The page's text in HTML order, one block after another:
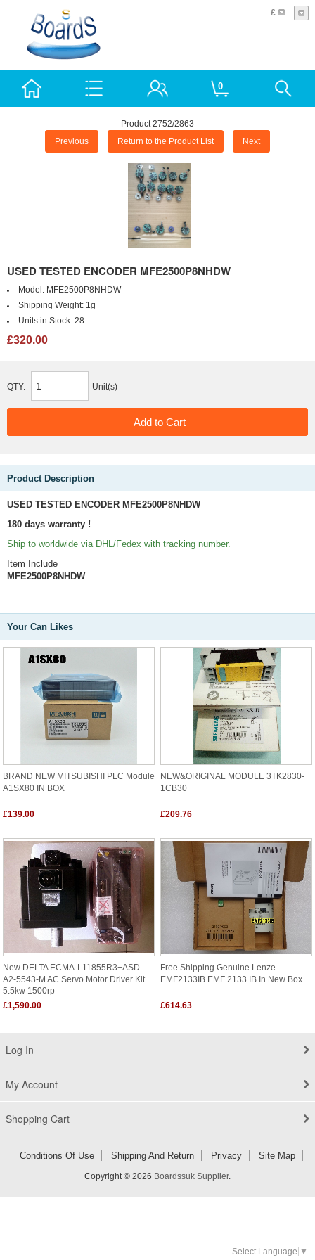
£
0
Product 2752/2863
Previous Return to the Product List Next
USED TESTED ENCODER MFE2500P8NHDW
Model: MFE2500P8NHDW
Shipping Weight: 1g
Units in Stock: 28
£320.00
QTY: Unit(s)
Product Description
USED TESTED ENCODER MFE2500P8NHDW
180 days warranty !
Ship to worldwide via DHL/Fedex with tracking number.
Item Include
MFE2500P8NHDW
Your Can Likes
BRAND NEW MITSUBISHI PLC Module
A1SX80 IN BOX
£139.00
NEW&ORIGINAL MODULE 3TK2830-
1CB30
£209.76
New DELTA ECMA-L11855R3+ASD-
A2-5543-M AC Servo Motor Driver Kit
5.5kw 1500rp
£1,590.00
Free Shipping Genuine Lenze
EMF2133IB EMF 2133 IB In New Box
£614.63
Log In
My Account
Shopping Cart
Conditions Of Use Shipping And Return Privacy Site Map
Copyright © 2026 Boardssuk Supplier.
Select Language ▼